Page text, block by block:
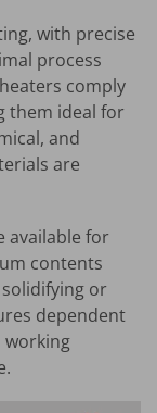
with precise
process
comply
them ideal for
and
are
available for
contents
or
dependent